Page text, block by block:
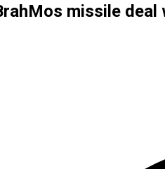
missile deal